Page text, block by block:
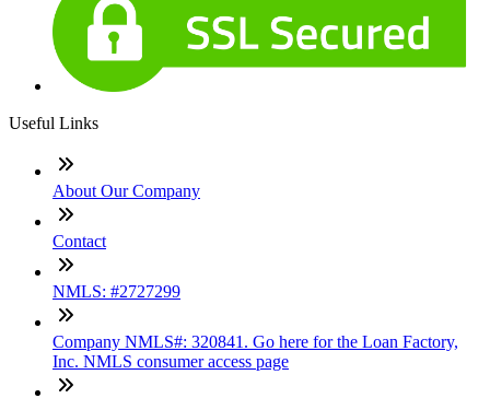
Useful Links
About Our Company
Contact
NMLS: #2727299
Company NMLS#: 320841. Go here for the Loan Factory,
Inc. NMLS consumer access page